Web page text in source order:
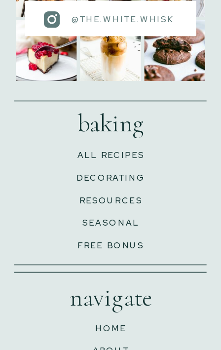
HOME
navigate
FREE BONUS
SEASONAL
RESOURCES
DECORATING
ALL RECIPES
baking
@THE.WHITE.WHISK